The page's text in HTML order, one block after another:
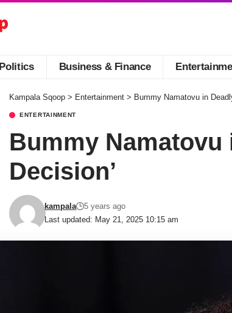
Politics Business & Finance
Kampala Sqoop > Entertainment > Bummy Namatovu in
ENTERTAINMENT
Bummy Namatovu
Decision’
Last updated: May 21, 2025 10:15 am
kampala 5 years ago